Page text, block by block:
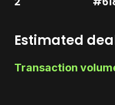
Estimated
Transaction